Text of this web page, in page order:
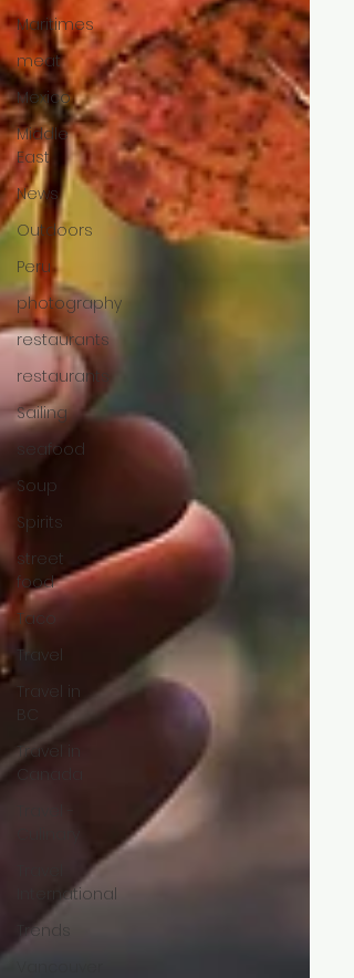
Maritimes
meat
Mexico
Middle
East
News
Outdoors
Peru
photography
restaurants
restaurants
Sailing
seafood
Soup
Spirits
street
food
Taco
Travel
Travel in
BC
Travel in
Canada
International
Trends